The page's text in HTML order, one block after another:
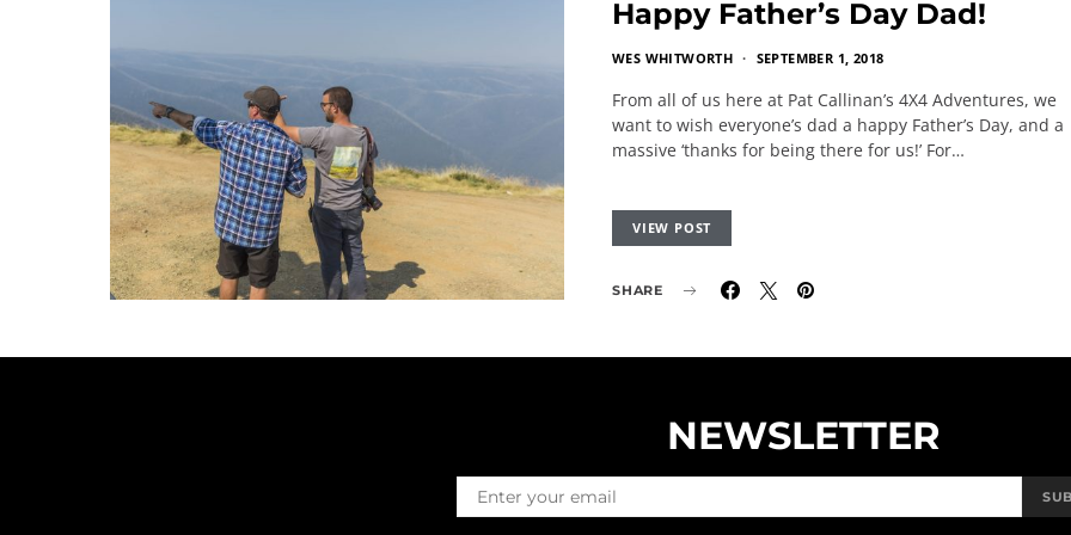
Happy Father’s Day Dad!
WES WHITWORTH SEPTEMBER 1, 2018
From all of us here at Pat Callinan’s 4X4 Adventures, we
want to wish everyone’s dad a happy Father’s Day, and a
massive ‘thanks for being there for us!’ For…
VIEW POST
SHARE
NEWSLETTER